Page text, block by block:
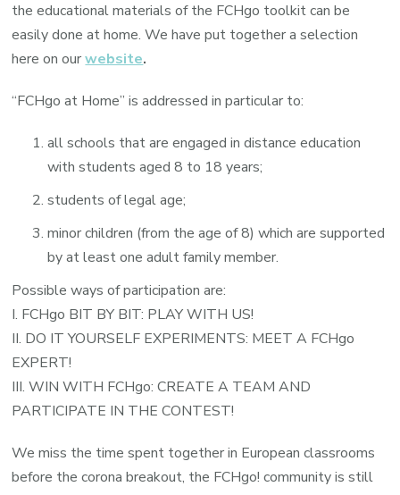
the educational materials of the FCHgo toolkit can be
easily done at home. We have put together a selection
here on ourwebsite.
“FCHgo at Home” is addressed in particular to:
all schools that are engaged in distance education
with students aged 8 to 18 years;
students of legal age;
minor children (from the age of 8) which are supported
by at least one adult family member.
Possible ways of participation are:
I. FCHgo BIT BY BIT: PLAY WITH US!
II. DO IT YOURSELF EXPERIMENTS: MEET A FCHgo
EXPERT!
III. WIN WITH FCHgo: CREATE A TEAM AND
PARTICIPATE IN THE CONTEST!
We miss the time spent together in European classrooms
before the corona breakout, the FCHgo! community is still